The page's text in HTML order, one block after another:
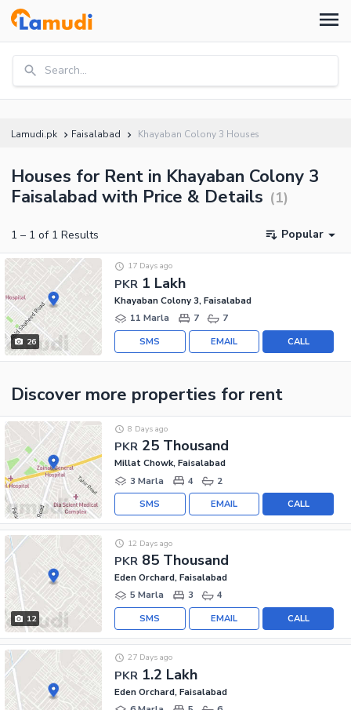
Search...
Lamudi.pk Faisalabad Khayaban Colony 3 Houses
Houses for Rent in Khayaban Colony 3
Faisalabad with Price & Details (1)
1 – 1 of 1 Results Popular
26
PKR 1 Lakh
17 Days ago
Khayaban Colony 3, Faisalabad
11 Marla
7 7
CALL
EMAIL
SMS
Discover more properties for rent
PKR 25 Thousand
8 Days ago
Millat Chowk, Faisalabad
3 Marla
4 2
CALL
EMAIL
SMS
12
PKR 85 Thousand
12 Days ago
Eden Orchard, Faisalabad
5 Marla
3 4
CALL
EMAIL
SMS
PKR 1.2 Lakh
27 Days ago
Eden Orchard, Faisalabad